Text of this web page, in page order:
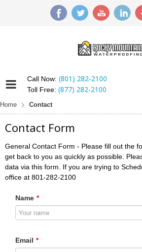
Call Now: (801) 282-2100
Toll Free: (877) 282-2100
Home Contact
Contact Form
General Contact Form - Please fill out the
get back to you as quickly as possible.
data via this form. If you are trying to
office at 801-282-2100
Name *
Email *